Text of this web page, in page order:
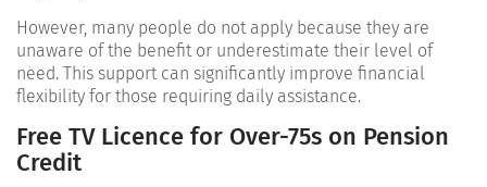
However, many people do not apply because they are
unaware of the benefit or underestimate their level of
need. This support can significantly improve financial
flexibility for those requiring daily assistance.
Free TV Licence for Over-75s on Pension
Credit